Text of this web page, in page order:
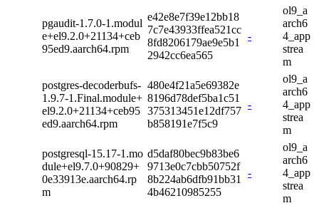
pgaudit-1.7.0-1.modul
e+el9.2.0+21134+ceb
95ed9.aarch64.rpm
e42e8e7f39e12bb18
7c7e43933ffea521cc
8fd8206179ae9e5b1
2942cc6ea565
-
ol9_a
arch6
4_app
strea
m
postgres-decoderbufs-
1.9.7-1.Final.module+
el9.2.0+21134+ceb95
ed9.aarch64.rpm
480e4f21a5e69382e
8196d78def5ba1c51
375313451e12df757
b858191e7f5c9
-
ol9_a
arch6
4_app
strea
m
postgresql-15.17-1.mo
dule+el9.7.0+90829+
0e33913e.aarch64.rp
m
d5daf80bec9b83be6
9713e0c7cbb50752f
8b224ab6dfb91bb31
4b46210985255
-
ol9_a
arch6
4_app
strea
m